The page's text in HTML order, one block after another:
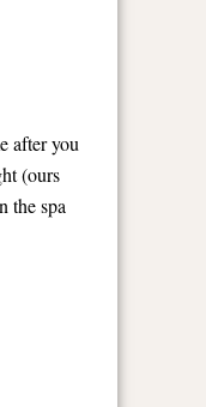
after you
(ours
the spa